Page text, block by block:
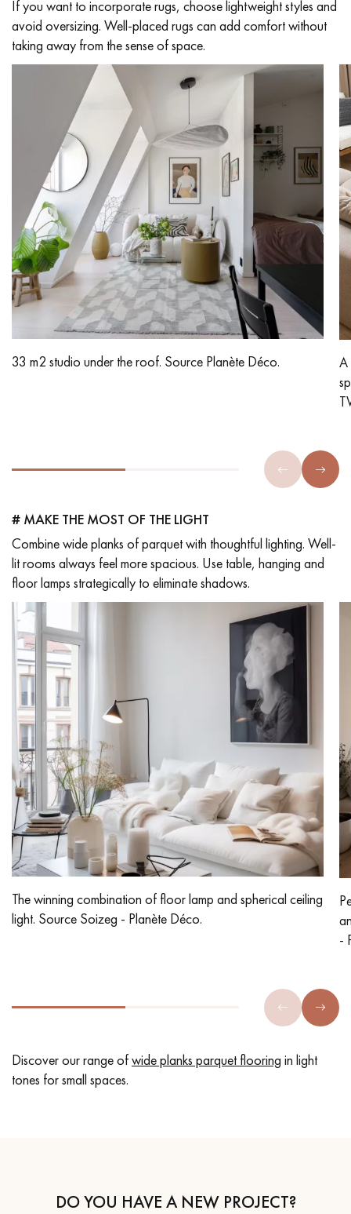
If you want to incorporate rugs, choose lightweight styles and
avoid oversizing. Well-placed rugs can add comfort without
taking away from the sense of space.
33 m2 studio under the roof. Source Planète Déco.
A
# MAKE THE MOST OF THE LIGHT
Combine wide planks of parquet with thoughtful lighting. Well-
lit rooms always feel more spacious. Use table, hanging and
floor lamps strategically to eliminate shadows.
The winning combination of floor lamp and spherical ceiling
light. Source Soizeg - Planète Déco.
-
Discover our range ofwide planks parquet flooring in light
tones for small spaces.
DO YOU HAVE A NEW PROJECT?